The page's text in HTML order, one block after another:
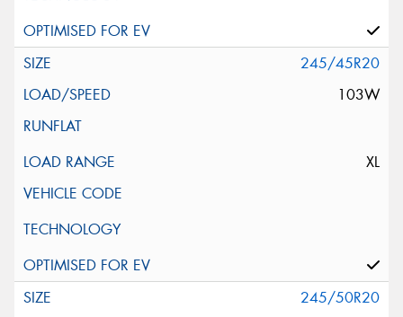
245/45R20
103W
XL
245/50R20